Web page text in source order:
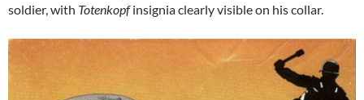
soldier, with Totenkopfinsignia clearly visible on his collar.